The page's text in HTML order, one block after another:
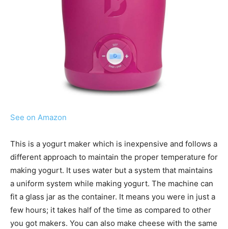
See on Amazon
This is a yogurt maker which is inexpensive and follows a
different approach to maintain the proper temperature for
making yogurt. It uses water but a system that maintains
a uniform system while making yogurt. The machine can
fit a glass jar as the container. It means you were in just a
few hours; it takes half of the time as compared to other
you got makers. You can also make cheese with the same